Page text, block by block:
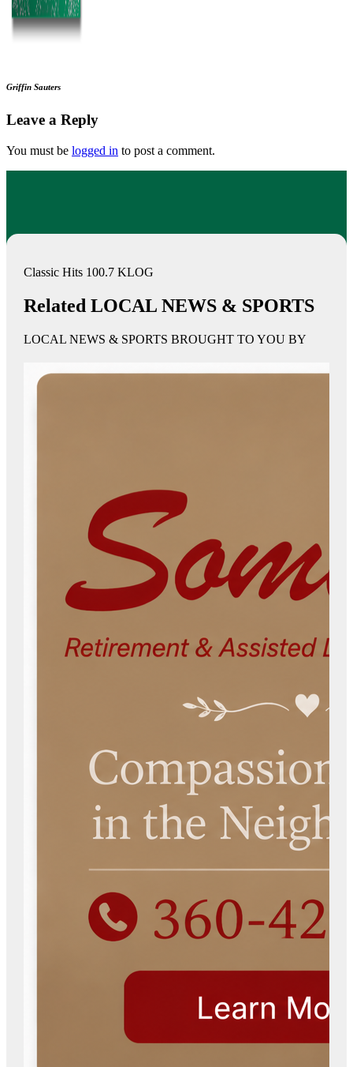
Griffin Sauters
Leave a Reply
You must be logged in to post a comment.
Classic Hits 100.7 KLOG
Related LOCAL NEWS & SPORTS
LOCAL NEWS & SPORTS BROUGHT TO YOU BY